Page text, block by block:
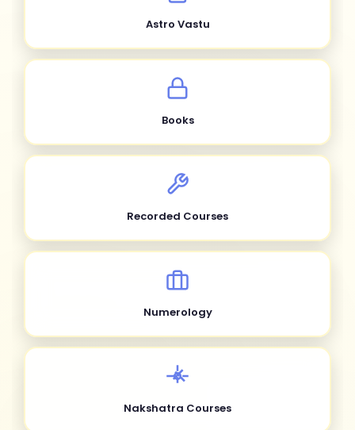
Astro Vastu
Books
Recorded Courses
Numerology
Nakshatra Courses